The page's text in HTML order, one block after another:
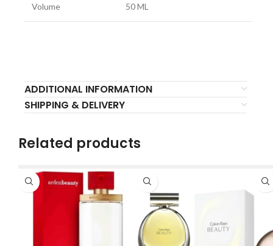
Volume 50 ML
ADDITIONAL INFORMATION
SHIPPING & DELIVERY
Related products